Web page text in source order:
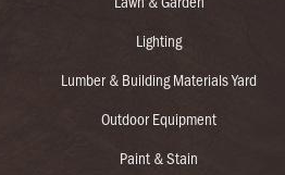
Lighting
Lumber & Building Materials Yard
Outdoor Equipment
Paint & Stain